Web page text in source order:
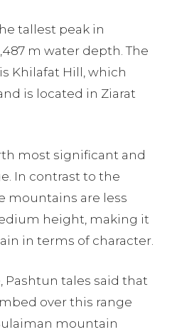
tallest peak in
m water depth. The
Khilafat Hill, which
is located in Ziarat
most significant and
In contrast to the
mountains are less
height, making it
in terms of character.
Pashtun tales said that
over this range
mountain